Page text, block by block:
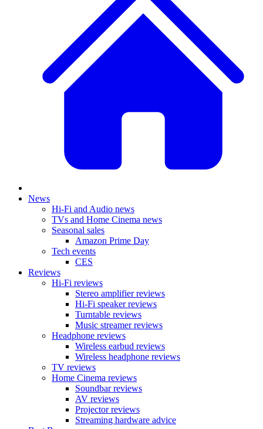
News
Hi-Fi and Audio news
TVs and Home Cinema news
Seasonal sales
Amazon Prime Day
Tech events
CES
Reviews
Hi-Fi reviews
Stereo amplifier reviews
Hi-Fi speaker reviews
Turntable reviews
Music streamer reviews
Headphone reviews
Wireless earbud reviews
Wireless headphone reviews
TV reviews
Home Cinema reviews
Soundbar reviews
AV reviews
Projector reviews
Streaming hardware advice